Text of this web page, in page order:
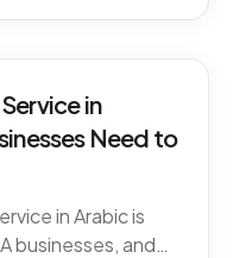
in
Need to
in Arabic is
businesses, and